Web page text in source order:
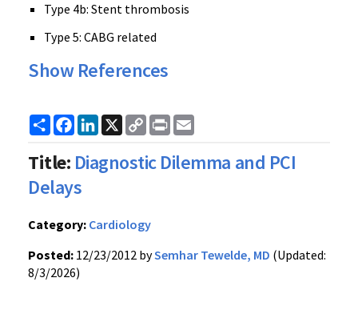
Type 4b: Stent thrombosis
Type 5: CABG related
Show References
ShareFacebook
LinkedIn
X
Copy
Link
Print
Title: Diagnostic Dilemma and PCI
Delays
Category: Cardiology
Posted: 12/23/2012 bySemhar Tewelde, MD (Updated:
8/3/2026)